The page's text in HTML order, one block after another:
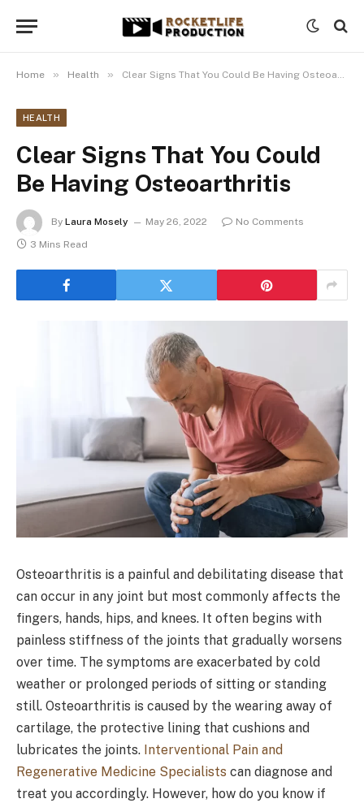
Home » Health » Clear Signs That You Could Be Having Osteoarthritis
HEALTH
Clear Signs That You Could
Be Having Osteoarthritis
By Laura Mosely May 26, 2022
No Comments
3 Mins Read
Osteoarthritis is a painful and debilitating disease that
can occur in any joint but most commonly affects the
fingers, hands, hips, and knees. It often begins with
painless stiffness of the joints that gradually worsens
over time. The symptoms are exacerbated by cold
weather or prolonged periods of sitting or standing
still. Osteoarthritis is caused by the wearing away of
cartilage, the protective lining that cushions and
lubricates the joints. Interventional Pain and
Regenerative Medicine Specialists can diagnose and
treat you accordingly. However, how do you know if